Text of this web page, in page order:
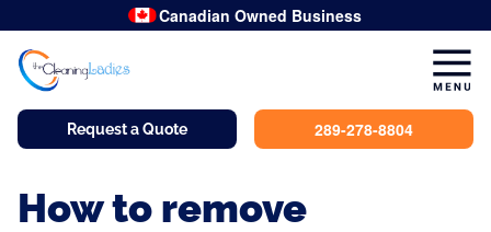
Canadian Owned Business
Request a Quote 289-278-8804
How to remove